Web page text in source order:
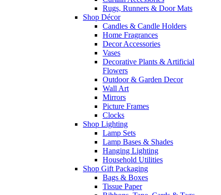
Rugs, Runners & Door Mats
Shop Décor
Candles & Candle Holders
Home Fragrances
Decor Accessories
Vases
Decorative Plants & Artificial
Flowers
Outdoor & Garden Decor
Wall Art
Mirrors
Picture Frames
Clocks
Shop Lighting
Lamp Sets
Lamp Bases & Shades
Hanging Lighting
Household Utilities
Shop Gift Packaging
Bags & Boxes
Tissue Paper